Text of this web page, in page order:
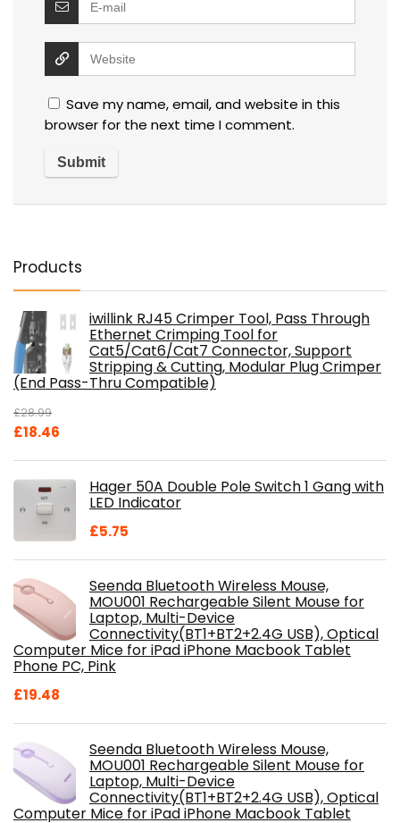
Save my name, email, and website in this
browser for the next time I comment.
Products
iwillink RJ45 Crimper Tool, Pass Through
Ethernet Crimping Tool for
Cat5/Cat6/Cat7 Connector, Support
Stripping & Cutting, Modular Plug Crimper
(End Pass-Thru Compatible)
£28.99
Original
£28.99.
£18.46
£18.46.Hager 50A Double Pole Switch 1 Gang with
LED Indicator
£5.75
Seenda Bluetooth Wireless Mouse,
MOU001 Rechargeable Silent Mouse for
Laptop, Multi-Device
Connectivity(BT1+BT2+2.4G USB), Optical
Computer Mice for iPad iPhone Macbook Tablet
Phone PC, Pink
£19.48
Seenda Bluetooth Wireless Mouse,
MOU001 Rechargeable Silent Mouse for
Laptop, Multi-Device
Connectivity(BT1+BT2+2.4G USB), Optical
Computer Mice for iPad iPhone Macbook Tablet